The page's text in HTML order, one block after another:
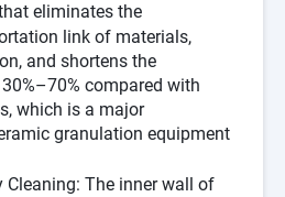
eliminates the
link of materials,
and shortens the
compared with
which is a major
granulation equipment
Cleaning: The inner wall of